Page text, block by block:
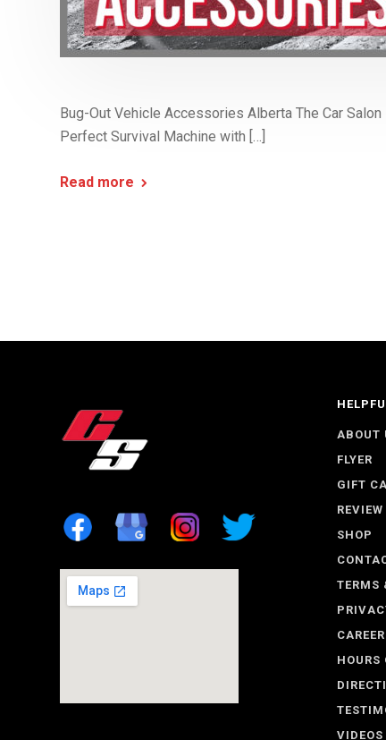
Bug-Out Vehicle Accessories Alberta The Car
Perfect Survival Machine with […]
Read more
ABOUT
FLYER
GIFT
SHOP
TERMS
HOURS
VIDEOS